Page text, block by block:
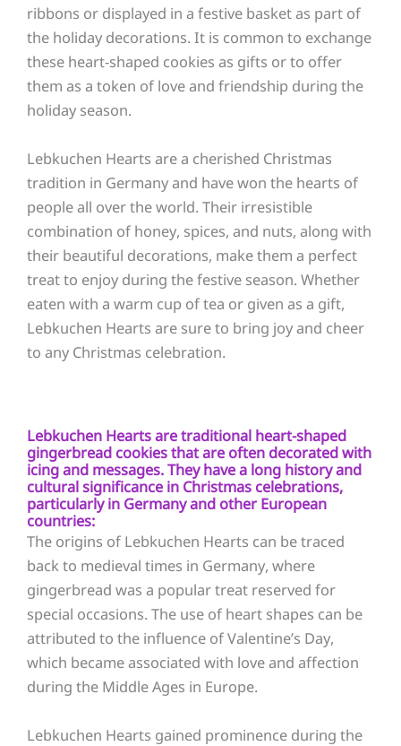
ribbons or displayed in a festive basket as part of
the holiday decorations. It is common to exchange
these heart-shaped cookies as gifts or to offer
them as a token of love and friendship during the
holiday season.
Lebkuchen Hearts are a cherished Christmas
tradition in Germany and have won the hearts of
people all over the world. Their irresistible
combination of honey, spices, and nuts, along with
their beautiful decorations, make them a perfect
treat to enjoy during the festive season. Whether
eaten with a warm cup of tea or given as a gift,
Lebkuchen Hearts are sure to bring joy and cheer
to any Christmas celebration.
Lebkuchen Hearts are traditional heart-shaped
gingerbread cookies that are often decorated with
icing and messages. They have a long history and
cultural significance in Christmas celebrations,
particularly in Germany and other European
countries:
The origins of Lebkuchen Hearts can be traced
back to medieval times in Germany, where
gingerbread was a popular treat reserved for
special occasions. The use of heart shapes can be
attributed to the influence of Valentine’s Day,
which became associated with love and affection
during the Middle Ages in Europe.
Lebkuchen Hearts gained prominence during the